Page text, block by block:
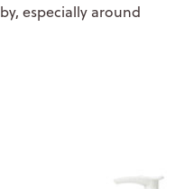
especially around